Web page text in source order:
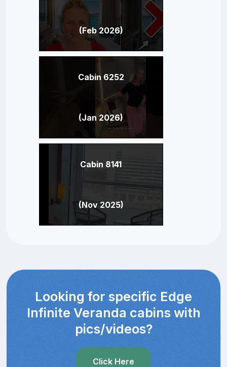
(Feb 2026)
Cabin 6252
(Jan 2026)
Cabin 8141
(Nov 2025)
Looking for specific Edge
Infinite Veranda cabins with
pics/videos?
Click Here